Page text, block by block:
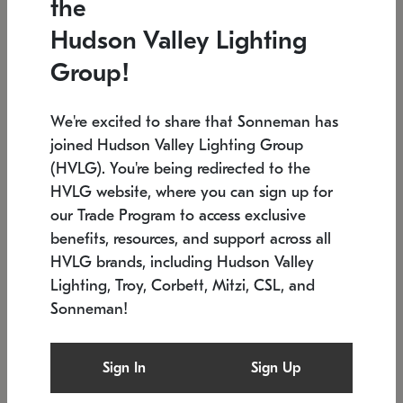
Low stock
6" W x 76" H 7.5" L x 35.5" W x 38" H
SONNEMAN
$6,050
the
Hudson Valley Lighting
Group!
We're excited to share that Sonneman has
joined Hudson Valley Lighting Group
(HVLG). You're being redirected to the
HVLG website, where you can sign up for
our Trade Program to access exclusive
benefits, resources, and support across all
HVLG brands, including Hudson Valley
Lighting, Troy, Corbett, Mitzi, CSL, and
Sonneman!
Sign In Sign Up